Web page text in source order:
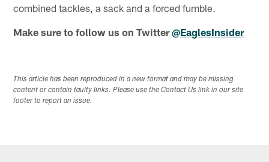
combined tackles, a sack and a forced fumble.
Make sure to follow us on Twitter@EaglesInsider
This article has been reproduced in a new format and may be missing
content or contain faulty links. Please use the Contact Us link in our site
footer to report an issue.